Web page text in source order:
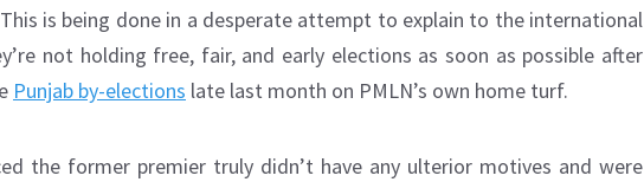
is being done in a desperate attempt to explain to the international
not holding free, fair, and early elections as soon as possible after
Punjab by-elections late last month on PMLN’s own home turf.
the former premier truly didn’t have any ulterior motives and were